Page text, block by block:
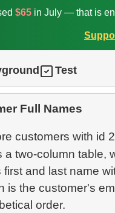
$65in July — that is
Test
Full Names
customers with id
a two-column table,
and last name
is the customer's